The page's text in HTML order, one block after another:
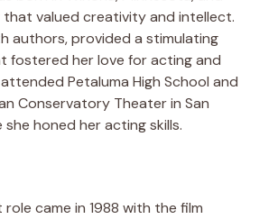
that valued creativity and intellect.
authors, provided a stimulating
fostered her love for acting and
Petaluma High School and
Conservatory Theater in San
she honed her acting skills.
role came in 1988 with the film